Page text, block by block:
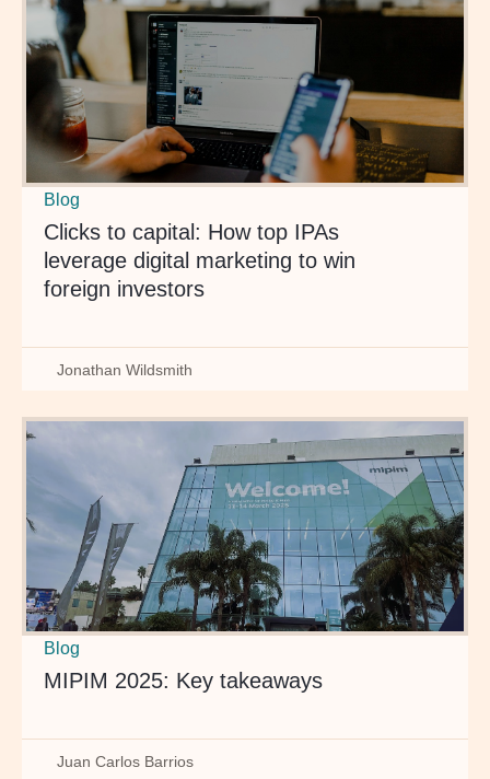
Blog
Clicks to capital: How top IPAs
leverage digital marketing to win
foreign investors
Jonathan Wildsmith
Blog
MIPIM 2025: Key takeaways
Juan Carlos Barrios